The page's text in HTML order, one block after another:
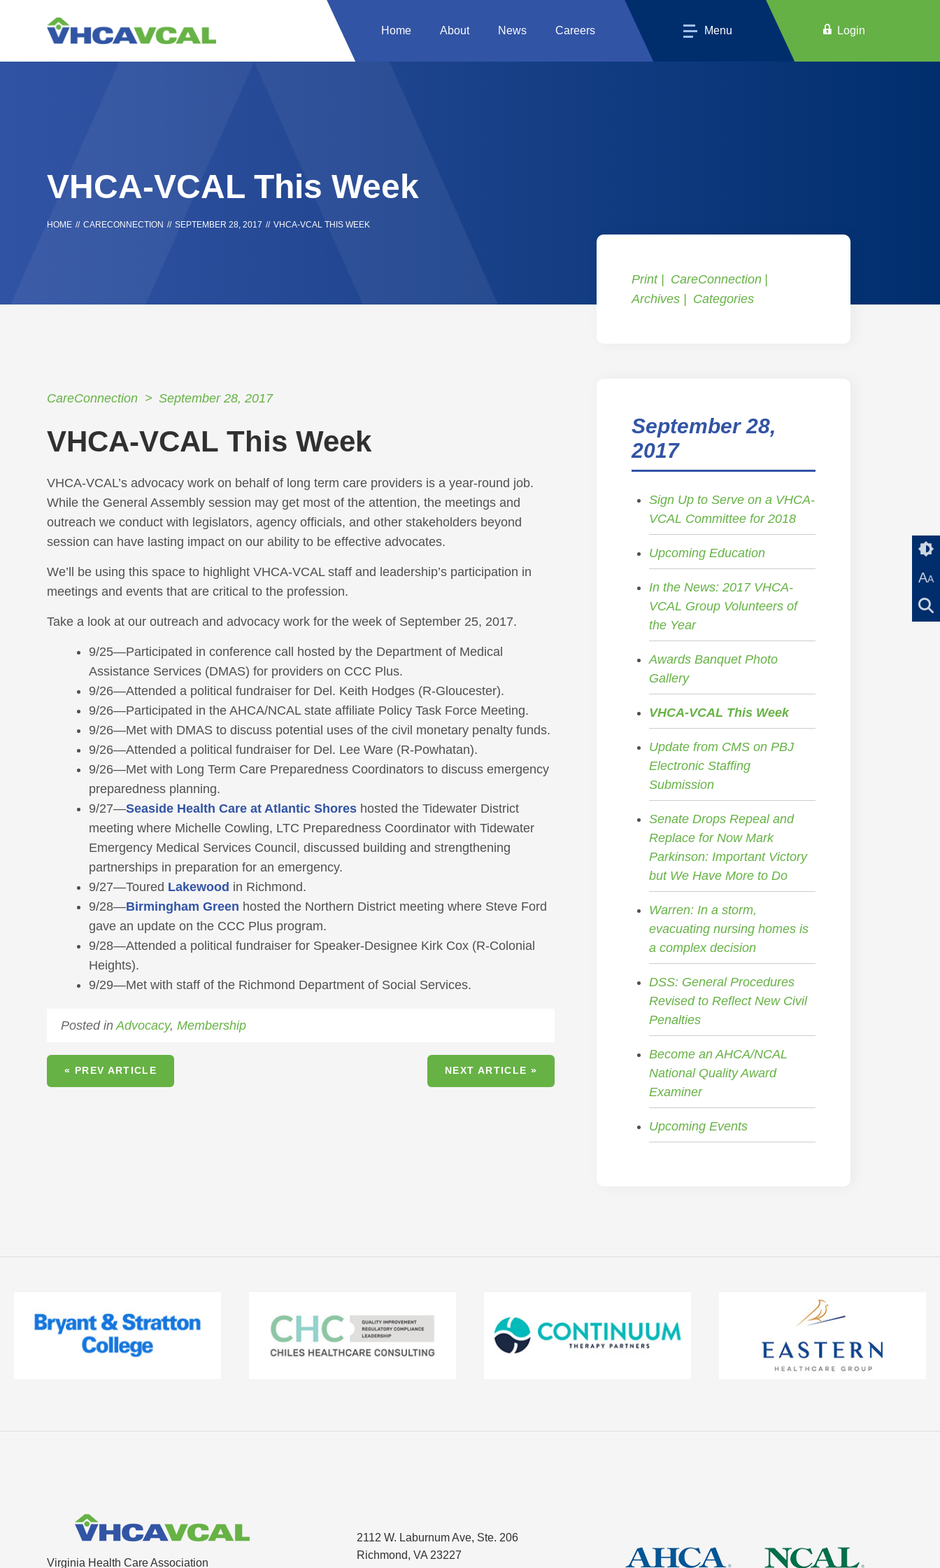
AA
Home About News Careers Menu Login
VHCA-VCAL This Week
HOME // CARECONNECTION // SEPTEMBER 28, 2017 // VHCA-VCAL THIS WEEK
CareConnection September 28, 2017
VHCA-VCAL This Week
VHCA-VCAL’s advocacy work on behalf of long term care providers is a year-round job.
While the General Assembly session may get most of the attention, the meetings and
outreach we conduct with legislators, agency officials, and other stakeholders beyond
session can have lasting impact on our ability to be effective advocates.
We’ll be using this space to highlight VHCA-VCAL staff and leadership’s participation in
meetings and events that are critical to the profession.
Take a look at our outreach and advocacy work for the week of September 25, 2017.
9/25—Participated in conference call hosted by the Department of Medical
Assistance Services (DMAS) for providers on CCC Plus.
9/26—Attended a political fundraiser for Del. Keith Hodges (R-Gloucester).
9/26—Participated in the AHCA/NCAL state affiliate Policy Task Force Meeting.
9/26—Met with DMAS to discuss potential uses of the civil monetary penalty funds.
9/26—Attended a political fundraiser for Del. Lee Ware (R-Powhatan).
9/26—Met with Long Term Care Preparedness Coordinators to discuss emergency
preparedness planning.
9/27—Seaside Health Care at Atlantic Shores hosted the Tidewater District
meeting where Michelle Cowling, LTC Preparedness Coordinator with Tidewater
Emergency Medical Services Council, discussed building and strengthening
partnerships in preparation for an emergency.
9/27—Toured Lakewood in Richmond.
9/28—Birmingham Green hosted the Northern District meeting where Steve Ford
gave an update on the CCC Plus program.
9/28—Attended a political fundraiser for Speaker-Designee Kirk Cox (R-Colonial
Heights).
9/29—Met with staff of the Richmond Department of Social Services.
Posted inAdvocacy,Membership
« PREV ARTICLE NEXT ARTICLE »
Print
CareConnection
Archives
Categories
September 28,
2017
Sign Up to Serve on a VHCA-
VCAL Committee for 2018
Upcoming Education
In the News: 2017 VHCA-
VCAL Group Volunteers of
the Year
Awards Banquet Photo
Gallery
VHCA-VCAL This Week
Update from CMS on PBJ
Electronic Staffing
Submission
Senate Drops Repeal and
Replace for Now Mark
Parkinson: Important Victory
but We Have More to Do
Warren: In a storm,
evacuating nursing homes is
a complex decision
DSS: General Procedures
Revised to Reflect New Civil
Penalties
Become an AHCA/NCAL
National Quality Award
Examiner
Upcoming Events
Virginia Health Care Association
2112 W. Laburnum Ave, Ste. 206
Richmond, VA 23227